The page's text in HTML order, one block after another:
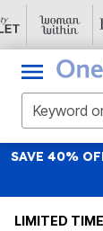
SAVE 40%
LIMITED